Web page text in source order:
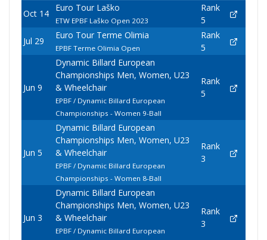
Oct 14
Euro Tour Laško
ETW EPBF Laško Open 2023
Rank
5
Jul 29
Euro Tour Terme Olimia
EPBF Terme Olimia Open
Rank
5
Jun 9
Dynamic Billard European
Championships Men, Women, U23
& Wheelchair
EPBF / Dynamic Billard European
Championships - Women 9-Ball
Rank
5
Jun 5
Dynamic Billard European
Championships Men, Women, U23
& Wheelchair
EPBF / Dynamic Billard European
Championships - Women 8-Ball
Rank
3
Jun 3
Dynamic Billard European
Championships Men, Women, U23
& Wheelchair
EPBF / Dynamic Billard European
Rank
3